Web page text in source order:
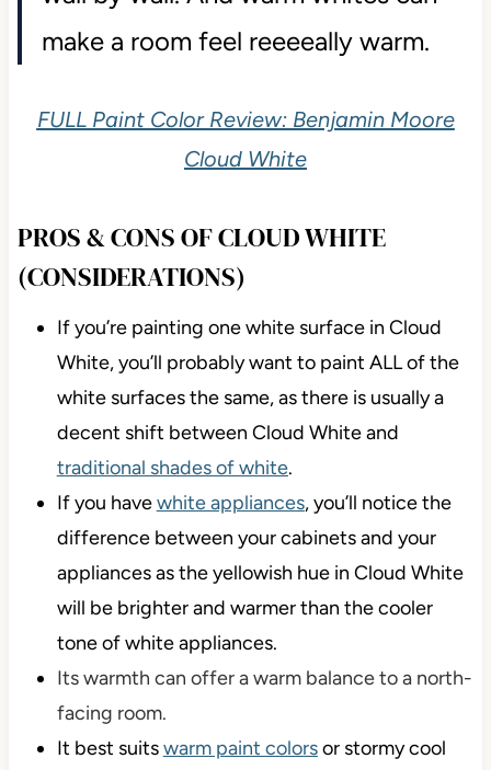
make a room feel reeeeally warm.
FULL Paint Color Review: Benjamin Moore
Cloud White
PROS & CONS OF CLOUD WHITE
(CONSIDERATIONS)
If you’re painting one white surface in Cloud
White, you’ll probably want to paint ALL of the
white surfaces the same, as there is usually a
decent shift between Cloud White and
traditional shades of white.
If you havewhite appliances, you’ll notice the
difference between your cabinets and your
appliances as the yellowish hue in Cloud White
will be brighter and warmer than the cooler
tone of white appliances.
Its warmth can offer a warm balance to a north-
facing room.
It best suitswarm paint colorsor stormy cool